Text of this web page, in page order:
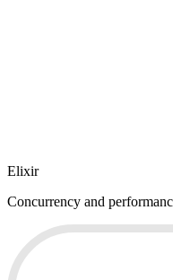
Elixir
Concurrency and